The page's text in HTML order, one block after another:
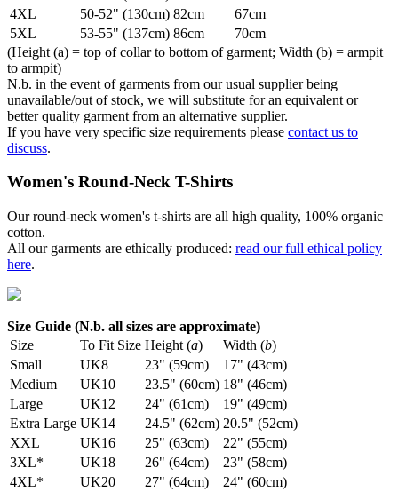
4XL
50-52" (130cm) 82cm
67cm
5XL
53-55" (137cm) 86cm
70cm
(Height (a) = top of collar to bottom of garment; Width (b) = armpit
to armpit)
N.b. in the event of garments from our usual supplier being
unavailable/out of stock, we will substitute for an equivalent or
better quality garment from an alternative supplier.
If you have very specific size requirements please contact us to
discuss.
Women's Round-Neck T-Shirts
Our round-neck women's t-shirts are all high quality, 100% organic
cotton.
All our garments are ethically produced: read our full ethical policy
here.
Size Guide (N.b. all sizes are approximate)
Size
To Fit Size Height (a) Width (b)
Small
UK8 23" (59cm)
17" (43cm)
Medium
UK10 23.5" (60cm) 18" (46cm)
Large
UK12 24" (61cm)
19" (49cm)
Extra Large UK14 24.5" (62cm) 20.5" (52cm)
XXL
UK16 25" (63cm)
22" (55cm)
3XL*
UK18 26" (64cm)
23" (58cm)
4XL*
UK20 27" (64cm)
24" (60cm)